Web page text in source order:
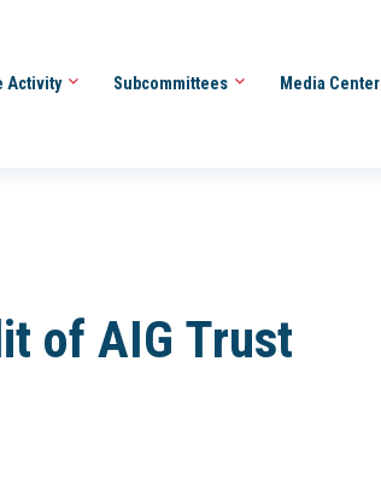
Activity Subcommittees Media Center
of AIG Trust